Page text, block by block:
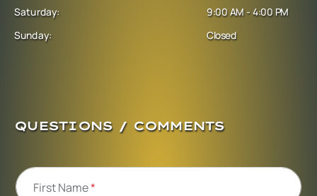
Saturday:
Sunday:
9:00 AM - 4:00 PM
Closed
QUESTIONS / COMMENTS
First Name*